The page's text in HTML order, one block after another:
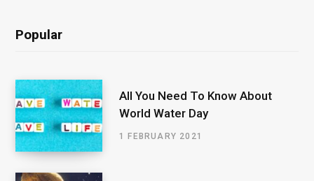
Popular
All You Need To Know About
World Water Day
1 FEBRUARY 2021